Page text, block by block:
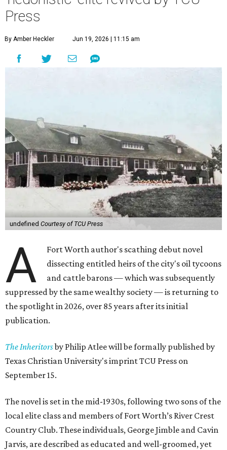
Press
By Amber Heckler Jun 19, 2026 | 11:15 am
undefined Courtesy of TCU Press
A
Fort Worth author's scathing debut novel
dissecting entitled heirs of the city's oil tycoons
and cattle barons — which was subsequently
suppressed by the same wealthy society — is returning to
the spotlight in 2026, over 85 years after its initial
publication.
The Inheritorsby Philip Atlee will be formally published by
Texas Christian University's imprint TCU Press on
September 15.
The novel is set in the mid-1930s, following two sons of the
local elite class and members of Fort Worth’s River Crest
Country Club. These individuals, George Jimble and Cavin
Jarvis, are described as educated and well-groomed, yet